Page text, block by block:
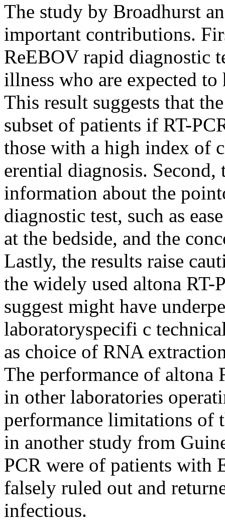
The study by Broadhurst
important contributions.
ReEBOV rapid diagnostic
illness who are expected
This result suggests that
subset of patients if RT-
those with a high index of
erential diagnosis.
information about the
diagnostic test, such as
at the bedside, and the
Lastly, the results raise
the widely used altona RT-
suggest might have
laboratoryspecifi c
as choice of RNA
The performance of altona
in other laboratories
performance limitations of
in another study from
PCR were of patients with
falsely ruled out and
infectious.